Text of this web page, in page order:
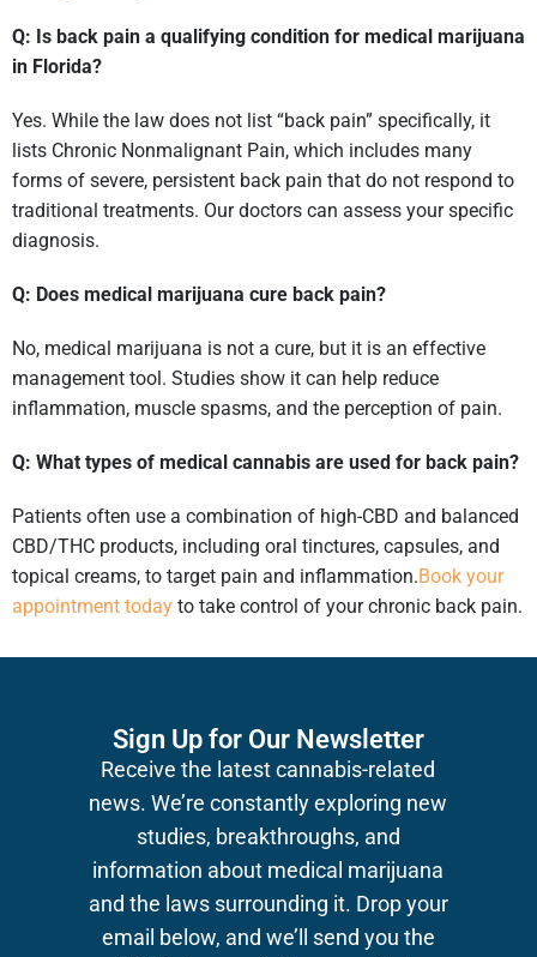
Q: Is back pain a qualifying condition for medical marijuana
in Florida?
Yes. While the law does not list “back pain” specifically, it
lists Chronic Nonmalignant Pain, which includes many
forms of severe, persistent back pain that do not respond to
traditional treatments. Our doctors can assess your specific
diagnosis.
Q: Does medical marijuana cure back pain?
No, medical marijuana is not a cure, but it is an effective
management tool. Studies show it can help reduce
inflammation, muscle spasms, and the perception of pain.
Q: What types of medical cannabis are used for back pain?
Patients often use a combination of high-CBD and balanced
CBD/THC products, including oral tinctures, capsules, and
topical creams, to target pain and inflammation.Book your
appointment today to take control of your chronic back pain.
Sign Up for Our Newsletter
Receive the latest cannabis-related
news.We’re constantly exploring new
studies, breakthroughs, and
information about medical marijuana
and the laws surrounding it. Drop your
email below, and we’ll send you the